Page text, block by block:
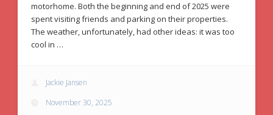
motorhome. Both the beginning and end of 2025 were
spent visiting friends and parking on their properties.
The weather, unfortunately, had other ideas: it was too
cool in …
Jackie Jansen
November 30, 2025